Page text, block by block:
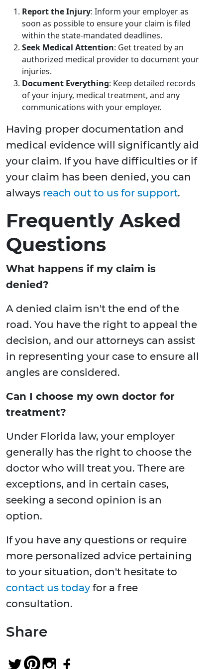
Report the Injury: Inform your employer as
soon as possible to ensure your claim is filed
within the state-mandated deadlines.
Seek Medical Attention: Get treated by an
authorized medical provider to document your
injuries.
Document Everything: Keep detailed records
of your injury, medical treatment, and any
communications with your employer.
Having proper documentation and
medical evidence will significantly aid
your claim. If you have difficulties or if
your claim has been denied, you can
always reach out to us for support.
Frequently Asked
Questions
What happens if my claim is
denied?
A denied claim isn't the end of the
road. You have the right to appeal the
decision, and our attorneys can assist
in representing your case to ensure all
angles are considered.
Can I choose my own doctor for
treatment?
Under Florida law, your employer
generally has the right to choose the
doctor who will treat you. There are
exceptions, and in certain cases,
seeking a second opinion is an
option.
If you have any questions or require
more personalized advice pertaining
to your situation, don't hesitate to
contact us today for a free
consultation.
Share